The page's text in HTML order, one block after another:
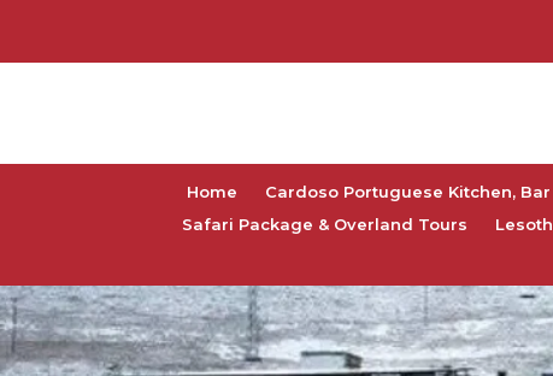
Home Cardoso Portuguese Kitchen,
Safari Package & Overland Tours